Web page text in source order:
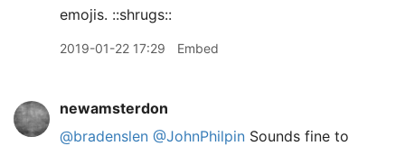
emojis. ::shrugs::
2019-01-22 17:29 Embed
newamsterdon
@bradenslen @JohnPhilpin Sounds fine to